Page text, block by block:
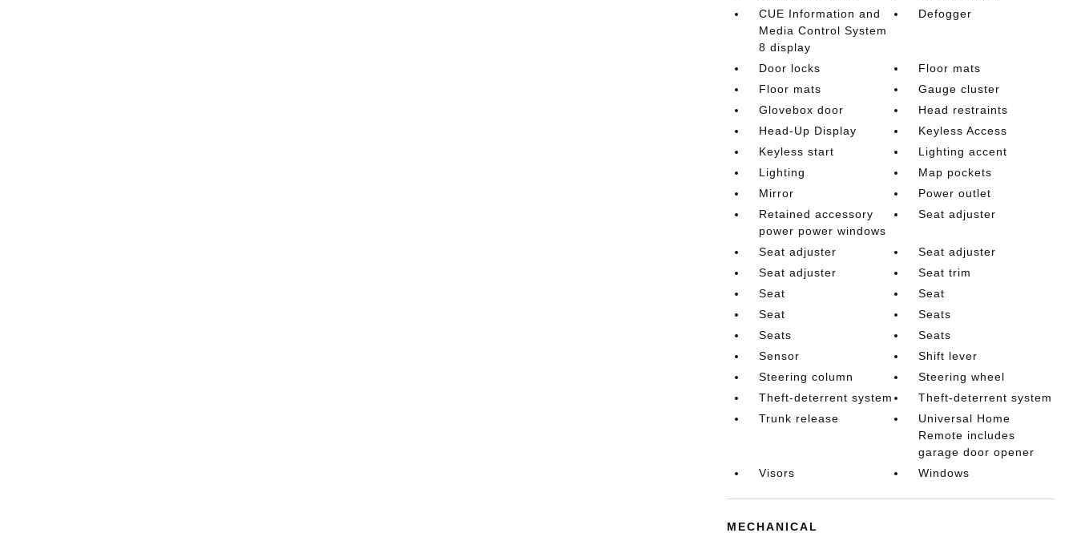
CUE Information and
Media Control System
8 display
Defogger
Door locks
Floor mats
Floor mats
Gauge cluster
Glovebox door
Head restraints
Head-Up Display
Keyless Access
Keyless start
Lighting accent
Lighting
Map pockets
Mirror
Power outlet
Retained accessory
power power windows
Seat adjuster
Seat adjuster
Seat adjuster
Seat adjuster
Seat trim
Seat
Seat
Seat
Seats
Seats
Seats
Sensor
Shift lever
Steering column
Steering wheel
Theft-deterrent system
Theft-deterrent system
Trunk release
Universal Home
Remote includes
garage door opener
Visors
Windows
MECHANICAL